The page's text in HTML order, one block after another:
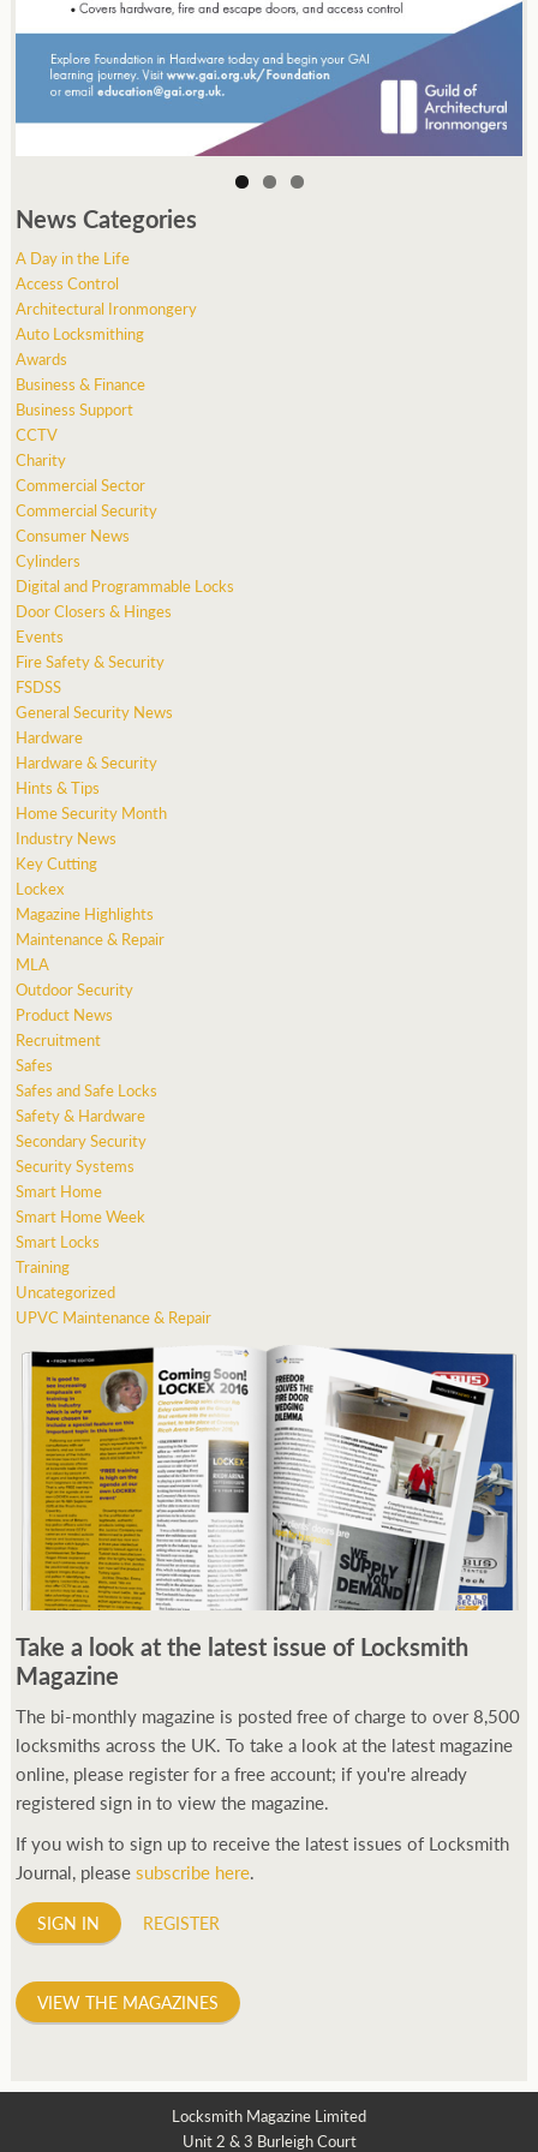
News Categories
A Day in the Life
Access Control
Architectural Ironmongery
Auto Locksmithing
Awards
Business & Finance
Business Support
CCTV
Charity
Commercial Sector
Commercial Security
Consumer News
Cylinders
Digital and Programmable Locks
Door Closers & Hinges
Events
Fire Safety & Security
FSDSS
General Security News
Hardware
Hardware & Security
Hints & Tips
Home Security Month
Industry News
Key Cutting
Lockex
Magazine Highlights
Maintenance & Repair
MLA
Outdoor Security
Product News
Recruitment
Safes
Safes and Safe Locks
Safety & Hardware
Secondary Security
Security Systems
Smart Home
Smart Home Week
Smart Locks
Training
Uncategorized
UPVC Maintenance & Repair
Take a look at the latest issue of Locksmith
Magazine
The bi-monthly magazine is posted free of charge to over 8,500
locksmiths across the UK. To take a look at the latest magazine
online, please register for a free account; if you're already
registered sign in to view the magazine.
If you wish to sign up to receive the latest issues of Locksmith
Journal, pleasesubscribe here.
SIGN IN REGISTER
VIEW THE MAGAZINES
Locksmith Magazine Limited
Unit 2 & 3 Burleigh Court